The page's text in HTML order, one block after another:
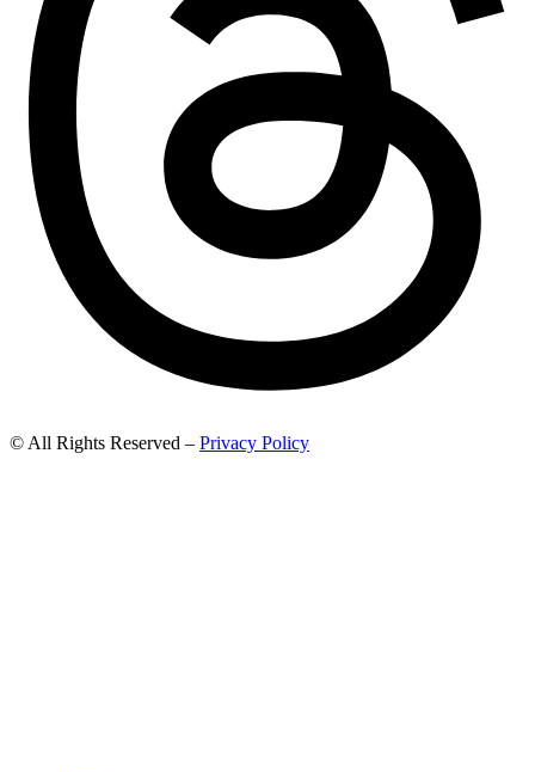
© All Rights Reserved – Privacy Policy